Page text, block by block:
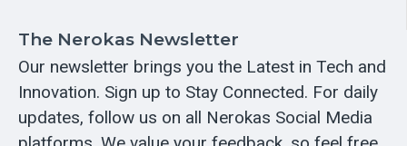
The Nerokas Newsletter
Our newsletter brings you the Latest in Tech and
Innovation. Sign up to Stay Connected. For daily
updates, follow us on all Nerokas Social Media